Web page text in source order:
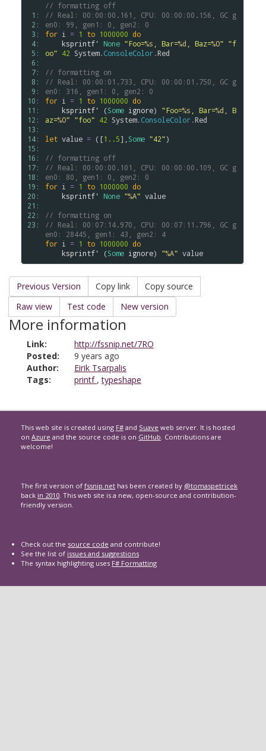
1:
2:
3:
4:
5:
6:
7:
8:
9:
10:
11:
12:
13:
14:
15:
16:
17:
18:
19:
20:
21:
22:
23:
// formatting off
// Real: 00:00:00.161, CPU: 00:00:00.156, GC g
en0: 99, gen1: 0, gen2: 0
for i = 1 to 1000000 do
ksprintf'
None "Foo=%s , Bar=%d , Baz=%O" "f
oo" 42 System.ConsoleColor.Red
// formatting on
// Real: 00:00:01.733, CPU: 00:00:01.750, GC g
en0: 316, gen1: 0, gen2: 0
for i = 1 to 1000000 do
ksprintf'
(Some ignore) "Foo=%s , Bar=%d , B
az=%O" "foo" 42 System.ConsoleColor.Red
let value = ([1..5], Some "42")
// formatting off
// Real: 00:00:00.101, CPU: 00:00:00.109, GC g
en0: 80, gen1: 0, gen2: 0
for i = 1 to 1000000 do
ksprintf'
None "%A" value
// formatting on
// Real: 00:07:14.970, CPU: 00:07:11.796, GC g
en0: 28445, gen1: 43, gen2: 4
for i = 1 to 1000000 do
ksprintf'
(Some ignore) "%A" value
Previous Version Copy link
Copy source
Raw view
Test code New version
More information
Link:
http://fssnip.net/7RO
Posted:
9 years ago
Author:
Eirik Tsarpalis
Tags:
printf ,typeshape
This web site is created using F# and Suave web server. It is hosted
on Azure and the source code is on GitHub. Contributions are
welcome!
The first version of fssnip.net has been created by @tomaspetricek
back in 2010. This web site is a new, open-source and contribution-
friendly version.
Check out the source code and contribute!
See the list of issues and suggestions
The syntax highlighting uses F# Formatting